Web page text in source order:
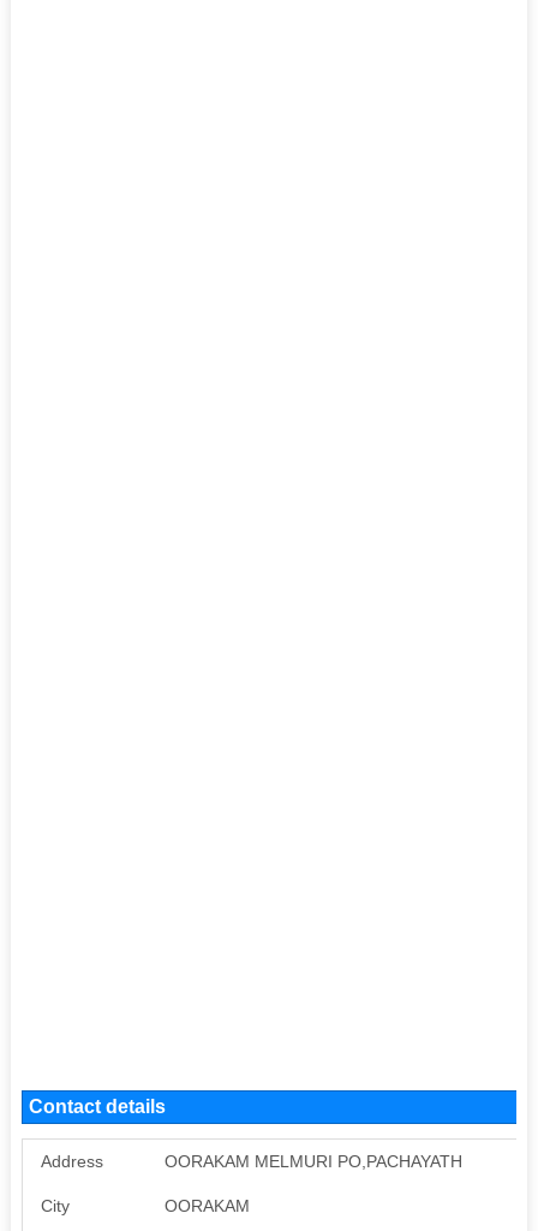
Contact details
Address OORAKAM MELMURI PO,PACHAYATH
City OORAKAM